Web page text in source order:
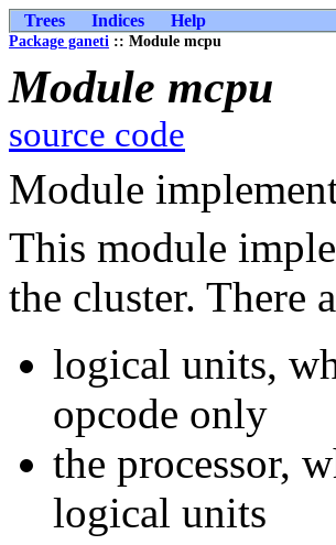
Trees Indices Help
Package ganeti :: Module mcpu
Module mcpu
source code
Module
This module
the cluster. There
logical units,
opcode only
the processor,
logical units